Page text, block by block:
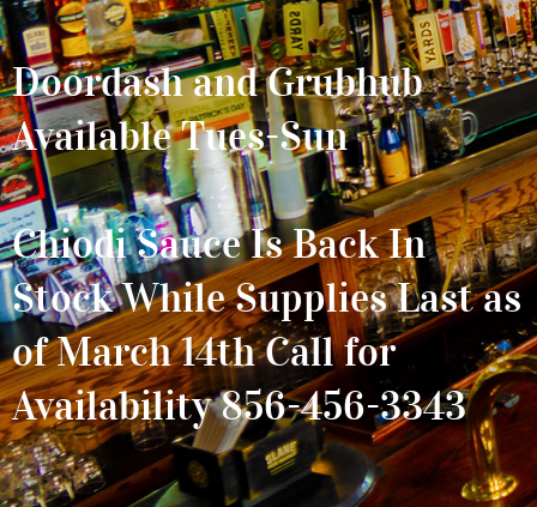
Doordash and Grubhub
Available Tues-Sun
Chiodi Sauce Is Back In
Stock While Supplies Last as
of March 14th Call for
Availability 856-456-3343